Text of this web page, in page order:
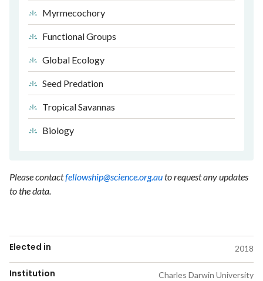
Myrmecochory
Functional Groups
Global Ecology
Seed Predation
Tropical Savannas
Biology
Please contactfellowship@science.org.auto request any updates
to the data.
Elected in 2018
Institution Charles Darwin University